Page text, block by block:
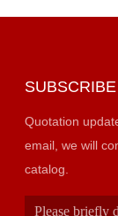
SUBSCRIBE
Quotation
email, we will contact
catalog.